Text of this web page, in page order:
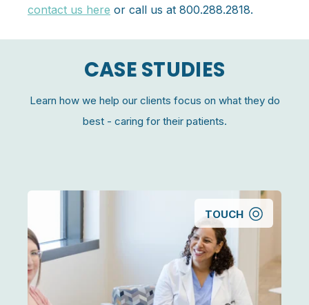
contact us here or call us at 800.288.2818.
CASE STUDIES
Learn how we help our clients focus on what they do
best - caring for their patients.
TOUCH